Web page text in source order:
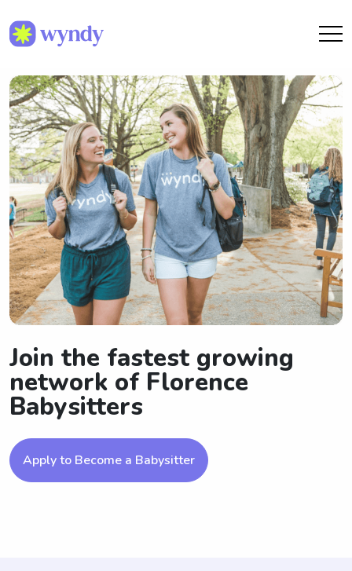
Join the fastest growing
network of Florence
Babysitters
Apply to Become a Babysitter